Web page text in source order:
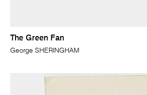
The Green Fan
George SHERINGHAM